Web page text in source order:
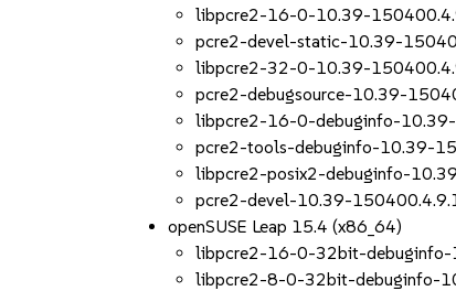
libpcre2-16-0-10.39-
pcre2-devel-static-10.39-
libpcre2-32-0-10.39-
pcre2-debugsource-10.39-
libpcre2-16-0-debuginfo-
pcre2-tools-debuginfo-10.39-
libpcre2-posix2-debuginfo-
pcre2-devel-10.39-
openSUSE Leap 15.4 (x86_64)
libpcre2-16-0-32bit-
libpcre2-8-0-32bit-debuginfo-